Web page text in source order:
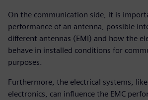
On the communication side, it is
performance of an antenna, possible
different antennas (EMI) and how the
behave in installed conditions for
purposes.
Furthermore, the electrical systems,
electronics, can influence the EMC